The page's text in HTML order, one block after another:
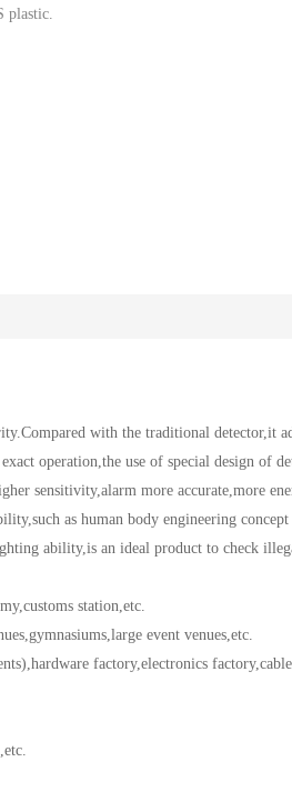
plastic.
with the traditional detector,it
operation,the use of special design of
sensitivity,alarm more accurate,more
as human body engineering
ability,is an ideal product to check
station,etc.
event venues,etc.
factory,electronics factory,cable